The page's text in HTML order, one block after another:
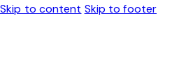
Skip to content Skip to footer